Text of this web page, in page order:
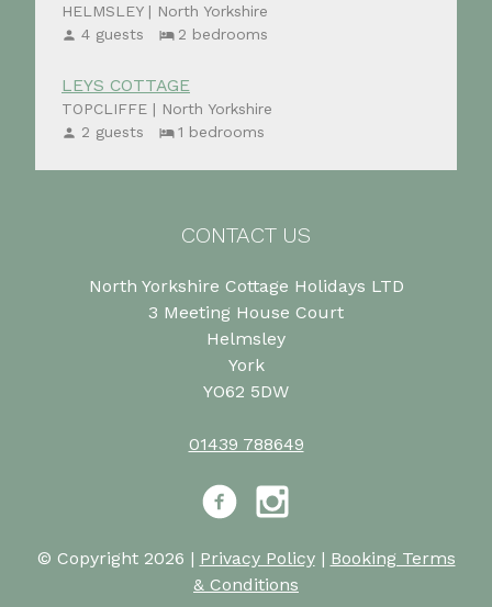
HELMSLEY | North Yorkshire
4 guests
2 bedrooms
LEYS COTTAGE
TOPCLIFFE | North Yorkshire
2 guests
1 bedrooms
CONTACT US
North Yorkshire Cottage Holidays LTD
3 Meeting House Court
Helmsley
York
YO62 5DW
01439 788649
Facebook
© Copyright 2026 | Privacy Policy| Booking Terms
& Conditions